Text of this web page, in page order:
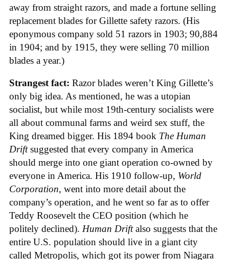
away from straight razors, and made a fortune selling
replacement blades for Gillette safety razors. (His
eponymous company sold 51 razors in 1903; 90,884
in 1904; and by 1915, they were selling 70 million
blades a year.)
Strangest fact: Razor blades weren’t King Gillette’s
only big idea. As mentioned, he was a utopian
socialist, but while most 19th-century socialists were
all about communal farms and weird sex stuff, the
King dreamed bigger. His 1894 book The Human
Driftsuggested that every company in America
should merge into one giant operation co-owned by
everyone in America. His 1910 follow-up, World
Corporation, went into more detail about the
company’s operation, and he went so far as to offer
Teddy Roosevelt the CEO position (which he
politely declined). Human Driftalso suggests that the
entire U.S. population should live in a giant city
called Metropolis, which got its power from Niagara